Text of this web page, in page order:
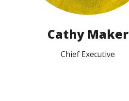
Cathy Maker
Chief Executive